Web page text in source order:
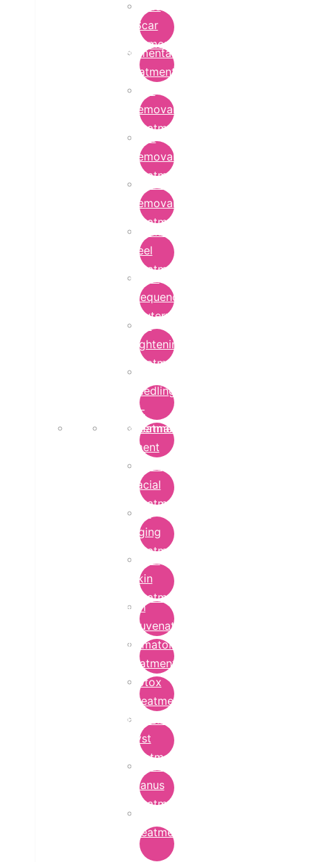
Scar
Removal
Pigmentation
Treatment
Wart
Removal
Treatment
Mole
Removal
Treatment
Tattoo
Removal
Treatment
Chemical
Peel
Treatment
Radio
Frequency
Cautery
Skin
Lightening
Treatment
micro-
needling-
rf-
treatment
Microdermabrasion
Treatment
Hydra
Facial
Treatment
Anti
Aging
Treatment
Bridal
Skin
Treatment
Skin
Rejuvenation
Dermatology
Treatment
Botox
Treatment
Epidermoid
Cyst
Treatment
Lichen
Planus
Treatment
Ringworm
Treatment